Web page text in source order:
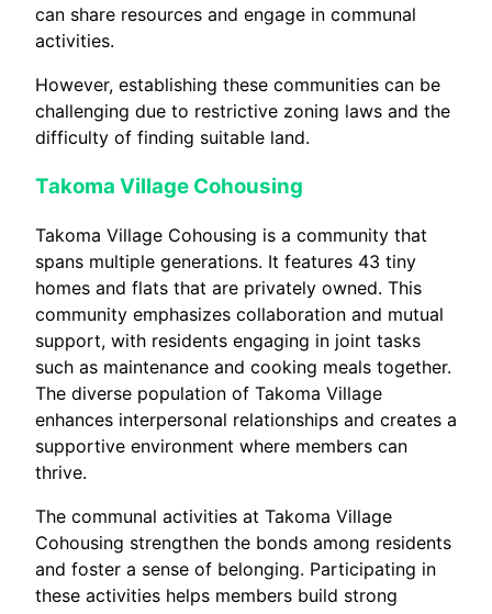
can share resources and engage in communal
activities.
However, establishing these communities can be
challenging due to restrictive zoning laws and the
difficulty of finding suitable land.
Takoma Village Cohousing
Takoma Village Cohousing is a community that
spans multiple generations. It features 43 tiny
homes and flats that are privately owned. This
community emphasizes collaboration and mutual
support, with residents engaging in joint tasks
such as maintenance and cooking meals together.
The diverse population of Takoma Village
enhances interpersonal relationships and creates a
supportive environment where members can
thrive.
The communal activities at Takoma Village
Cohousing strengthen the bonds among residents
and foster a sense of belonging. Participating in
these activities helps members build strong